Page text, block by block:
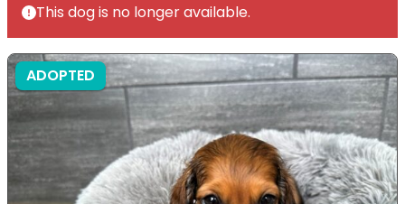
This dog is no longer available.
ADOPTED